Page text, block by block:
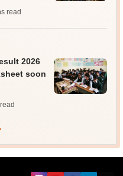
read
2026
soon